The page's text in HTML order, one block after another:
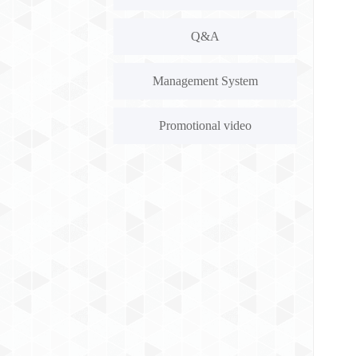
Q&A
Management System
Promotional video